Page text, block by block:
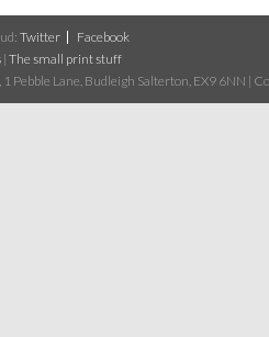
Twitter
Facebook
| The small print stuff
Pebble Lane, Budleigh Salterton, EX9 6NN |